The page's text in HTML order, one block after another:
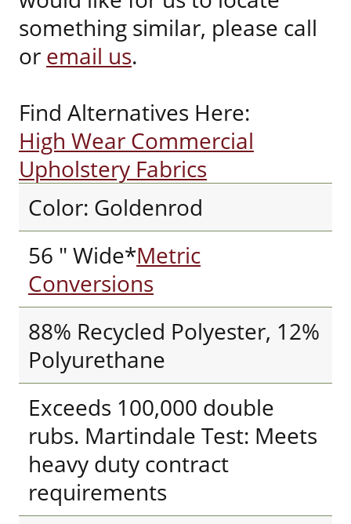
something similar, please call
or email us.
Find Alternatives Here:
High Wear Commercial
Upholstery Fabrics
Color: Goldenrod
56 " Wide*Metric
Conversions
88% Recycled Polyester, 12%
Polyurethane
Exceeds 100,000 double
rubs. Martindale Test: Meets
heavy duty contract
requirements